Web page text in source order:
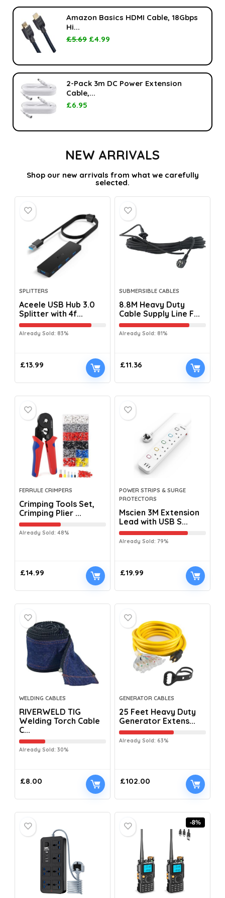
Amazon Basics HDMI Cable, 18Gbps
Hi...
£5.69 £4.99
2-Pack 3m DC Power Extension
Cable,...
£6.95
NEW ARRIVALS
Shop our new arrivals from what we carefully
selected.
SPLITTERS
Aceele USB Hub 3.0
Splitter with 4f...
Already Sold: 83%
£13.99
SUBMERSIBLE CABLES
8.8M Heavy Duty
Cable Supply Line F...
Already Sold: 81%
£11.36
FERRULE CRIMPERS
Crimping Tools Set,
Crimping Plier ...
Already Sold: 48%
£14.99
POWER STRIPS & SURGE
PROTECTORS
Mscien 3M Extension
Lead with USB S...
Already Sold: 79%
£19.99
WELDING CABLES
RIVERWELD TIG
Welding Torch Cable
C...
Already Sold: 30%
£8.00
GENERATOR CABLES
25 Feet Heavy Duty
Generator Extens...
Already Sold: 63%
£102.00
-8%